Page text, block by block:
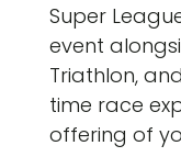
Super
event
Triathlon,
time race
offering of